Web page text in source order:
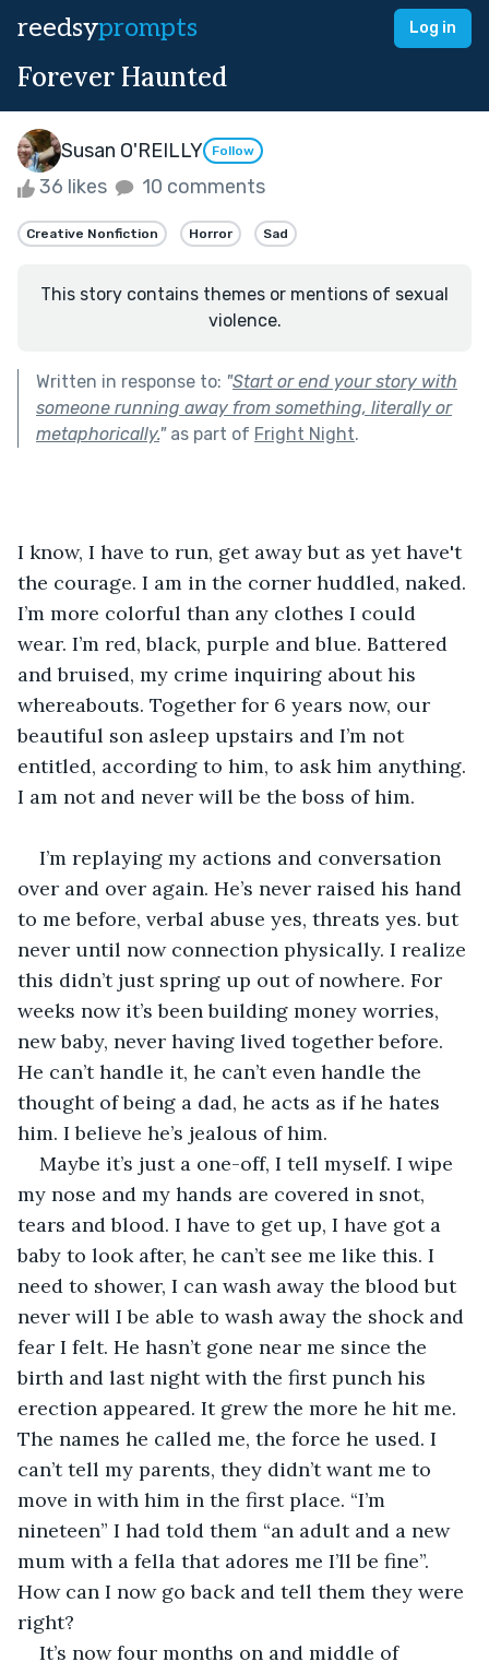
reedsyprompts Log in
Forever Haunted
Susan O'REILLY Follow
36 likes 10 comments
Creative Nonfiction Horror Sad
This story contains themes or mentions of sexual
violence.
Written in response to: "Start or end your story with
someone running away from something, literally or
metaphorically."as part of Fright Night.
I know, I have to run, get away but as yet have't
the courage. I am in the corner huddled, naked.
I’m more colorful than any clothes I could
wear. I’m red, black, purple and blue. Battered
and bruised, my crime inquiring about his
whereabouts. Together for 6 years now, our
beautiful son asleep upstairs and I’m not
entitled, according to him, to ask him anything.
I am not and never will be the boss of him.
I’m replaying my actions and conversation
over and over again. He’s never raised his hand
to me before, verbal abuse yes, threats yes. but
never until now connection physically. I realize
this didn’t just spring up out of nowhere. For
weeks now it’s been building money worries,
new baby, never having lived together before.
He can’t handle it, he can’t even handle the
thought of being a dad, he acts as if he hates
him. I believe he’s jealous of him.
Maybe it’s just a one-off, I tell myself. I wipe
my nose and my hands are covered in snot,
tears and blood. I have to get up, I have got a
baby to look after, he can’t see me like this. I
need to shower, I can wash away the blood but
never will I be able to wash away the shock and
fear I felt. He hasn’t gone near me since the
birth and last night with the first punch his
erection appeared. It grew the more he hit me.
The names he called me, the force he used. I
can’t tell my parents, they didn’t want me to
move in with him in the first place. “I’m
nineteen” I had told them “an adult and a new
mum with a fella that adores me I’ll be fine”.
How can I now go back and tell them they were
right?
It’s now four months on and middle of